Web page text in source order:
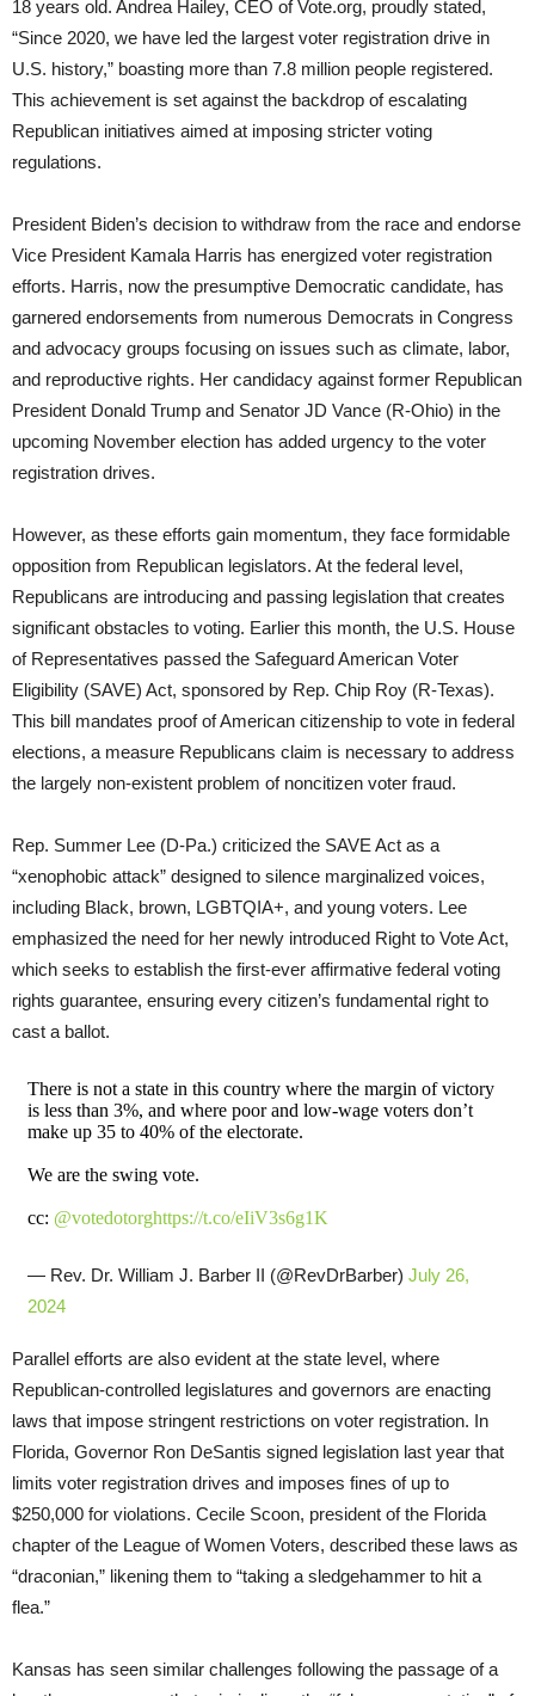
18 years old. Andrea Hailey, CEO of Vote.org, proudly stated,
“Since 2020, we have led the largest voter registration drive in
U.S. history,” boasting more than 7.8 million people registered.
This achievement is set against the backdrop of escalating
Republican initiatives aimed at imposing stricter voting
regulations.
President Biden’s decision to withdraw from the race and endorse
Vice President Kamala Harris has energized voter registration
efforts. Harris, now the presumptive Democratic candidate, has
garnered endorsements from numerous Democrats in Congress
and advocacy groups focusing on issues such as climate, labor,
and reproductive rights. Her candidacy against former Republican
President Donald Trump and Senator JD Vance (R-Ohio) in the
upcoming November election has added urgency to the voter
registration drives.
However, as these efforts gain momentum, they face formidable
opposition from Republican legislators. At the federal level,
Republicans are introducing and passing legislation that creates
significant obstacles to voting. Earlier this month, the U.S. House
of Representatives passed the Safeguard American Voter
Eligibility (SAVE) Act, sponsored by Rep. Chip Roy (R-Texas).
This bill mandates proof of American citizenship to vote in federal
elections, a measure Republicans claim is necessary to address
the largely non-existent problem of noncitizen voter fraud.
Rep. Summer Lee (D-Pa.) criticized the SAVE Act as a
“xenophobic attack” designed to silence marginalized voices,
including Black, brown, LGBTQIA+, and young voters. Lee
emphasized the need for her newly introduced Right to Vote Act,
which seeks to establish the first-ever affirmative federal voting
rights guarantee, ensuring every citizen’s fundamental right to
cast a ballot.
There is not a state in this country where the margin of victory
is less than 3%, and where poor and low-wage voters don’t
make up 35 to 40% of the electorate.
We are the swing vote.
cc: @votedotorghttps://t.co/eIiV3s6g1K
— Rev. Dr. William J. Barber II (@RevDrBarber) July 26,
2024
Parallel efforts are also evident at the state level, where
Republican-controlled legislatures and governors are enacting
laws that impose stringent restrictions on voter registration. In
Florida, Governor Ron DeSantis signed legislation last year that
limits voter registration drives and imposes fines of up to
$250,000 for violations. Cecile Scoon, president of the Florida
chapter of the League of Women Voters, described these laws as
“draconian,” likening them to “taking a sledgehammer to hit a
flea.”
Kansas has seen similar challenges following the passage of a